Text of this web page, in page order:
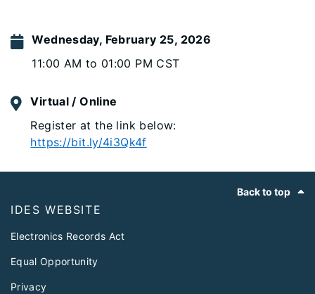
Wednesday, February 25, 2026
11:00 AM to 01:00 PM CST
Virtual / Online
Register at the link below:
https://bit.ly/4i3Qk4f
Back to top
IDES WEBSITE
Electronics Records Act
Equal Opportunity
Privacy